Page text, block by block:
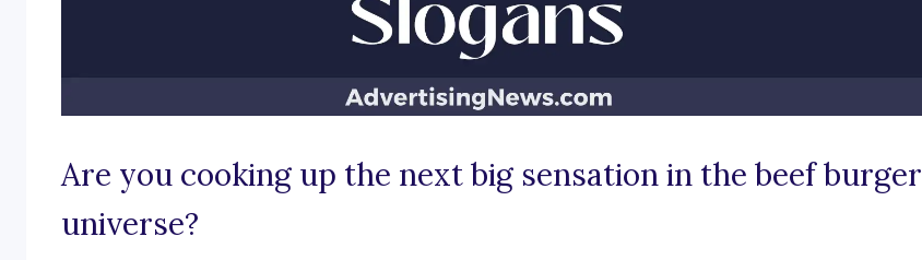
Are you cooking up the next big sensation in the beef burger
universe?